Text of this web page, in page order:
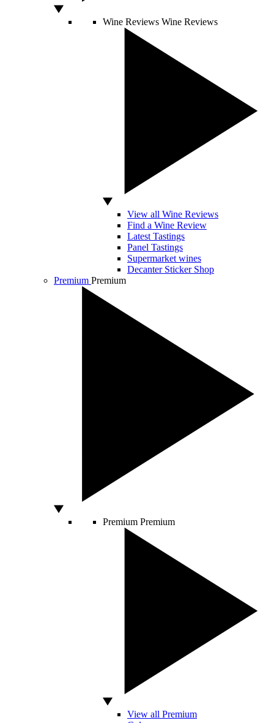
Wine Reviews Wine Reviews
View all Wine Reviews
Find a Wine Review
Latest Tastings
Panel Tastings
Supermarket wines
Decanter Sticker Shop
Premium Premium
Premium Premium
View all Premium